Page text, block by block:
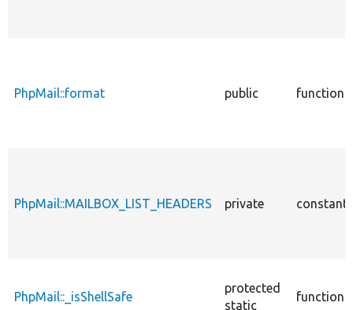
PhpMail::format public function
PhpMail::MAILBOX_LIST_HEADERS private constant
PhpMail::_isShellSafe
protected
static
function